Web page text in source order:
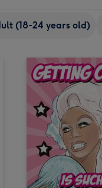
(18-24 years old)